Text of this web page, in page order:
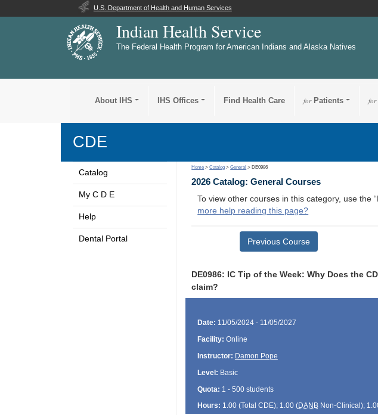
U.S. Department of Health and Human Services
Indian Health Service
The Federal Health Program for American Indians and Alaska Natives
About IHS IHS Offices Find Health Care forPatients for
CDE
Catalog
My C D E
Help
Dental Portal
Home >Catalog >General > DE0986
2026 Catalog: General Courses
To view other courses in this category, use the
more help reading this page?
Previous Course
DE0986: IC Tip of the Week: Why Does the
claim?
Date: 11/05/2024 - 11/05/2027
Facility: Online
Instructor: Damon Pope
Level: Basic
Quota: 1 - 500 students
Hours: 1.00 (Total CDE); 1.00 (DANBNon-Clinical);